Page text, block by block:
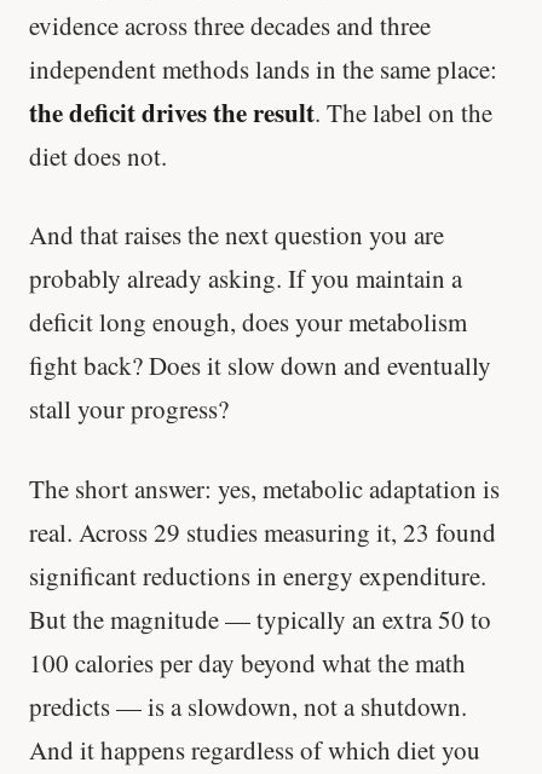
evidence across three decades and three
independent methods lands in the same place:
the deficit drives the result. The label on the
diet does not.
And that raises the next question you are
probably already asking. If you maintain a
deficit long enough, does your metabolism
fight back? Does it slow down and eventually
stall your progress?
The short answer: yes, metabolic adaptation is
real. Across 29 studies measuring it, 23 found
significant reductions in energy expenditure.
But the magnitude — typically an extra 50 to
100 calories per day beyond what the math
predicts — is a slowdown, not a shutdown.
And it happens regardless of which diet you